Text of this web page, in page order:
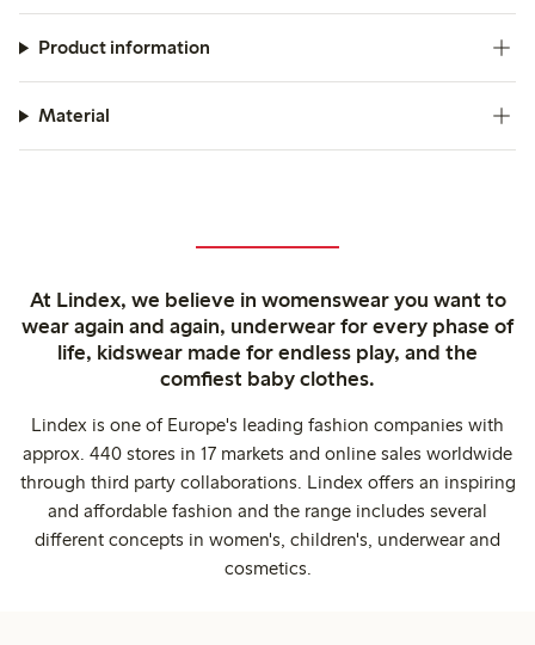
Product information
Material
At Lindex, we believe in womenswear you want to
wear again and again, underwear for every phase of
life, kidswear made for endless play, and the
comfiest baby clothes.
Lindex is one of Europe's leading fashion companies with
approx. 440 stores in 17 markets and online sales worldwide
through third party collaborations. Lindex offers an inspiring
and affordable fashion and the range includes several
different concepts in women's, children's, underwear and
cosmetics.